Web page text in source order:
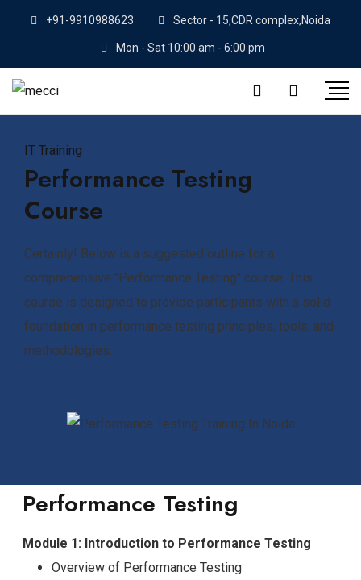
+91-9910988623 Sector - 15,CDR complex,Noida
Mon - Sat 10:00 am - 6:00 pm
IT Training
Performance Testing
Course
Certainly! Below is a suggested outline for a
comprehensive "Performance Testing" course. This
course is designed to provide participants with a solid
foundation in performance testing principles, tools, and
methodologies.
Performance Testing
Module 1: Introduction to Performance Testing
Overview of Performance Testing